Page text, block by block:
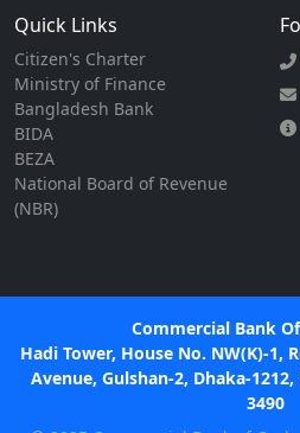
Quick Links
Citizen's Charter
Ministry of Finance
Bangladesh Bank
BIDA
BEZA
National Board of Revenue
(NBR)
Commercial Bank
Hadi Tower, House No. NW(K)-1,
Avenue, Gulshan-2, Dhaka-1212,
3490